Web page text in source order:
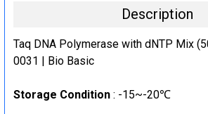
Description
Taq DNA Polymerase with dNTP Mix
0031 | Bio Basic
Storage Condition : -15~-20℃